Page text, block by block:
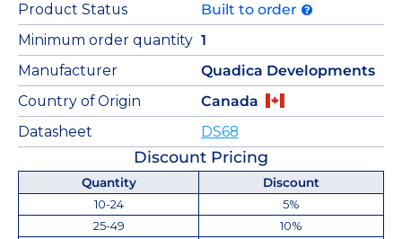
Product Status
Built to order
Minimum order quantity 1
Manufacturer
Quadica Developments
Country of Origin
Canada
Datasheet
DS68
Discount Pricing
Quantity
Discount
10-24
5%
25-49
10%